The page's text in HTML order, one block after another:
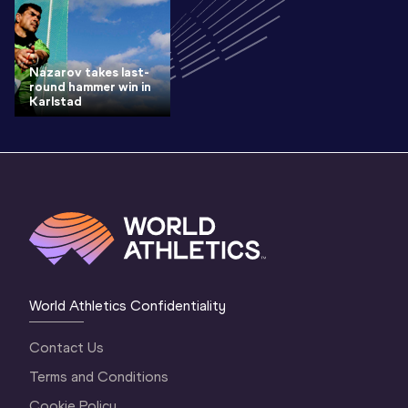
Nazarov takes last-
round hammer win in
Karlstad
World Athletics Confidentiality
Contact Us
Terms and Conditions